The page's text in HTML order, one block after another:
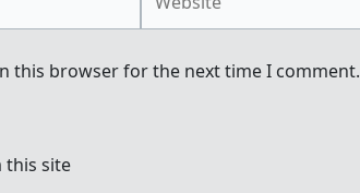
this browser for the next time I comment.
this site